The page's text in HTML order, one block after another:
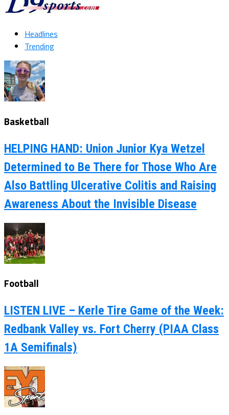
Headlines
Trending
Basketball
HELPING HAND: Union Junior Kya Wetzel
Determined to Be There for Those Who Are
Also Battling Ulcerative Colitis and Raising
Awareness About the Invisible Disease
Football
LISTEN LIVE – Kerle Tire Game of the Week:
Redbank Valley vs. Fort Cherry (PIAA Class
1A Semifinals)